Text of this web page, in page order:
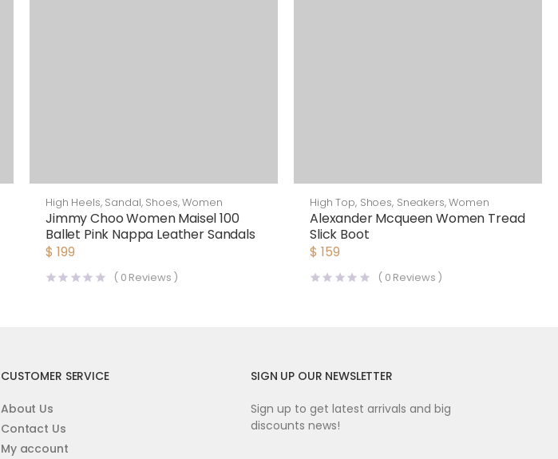
High Heels, Sandal, Shoes,Women
Jimmy Choo Women Maisel 100
Ballet Pink Nappa Leather Sandals
$ 199
( 0 Reviews )
High Top, Shoes, Sneakers,Women
Alexander Mcqueen Women Tread
Slick Boot
$ 159
( 0 Reviews )
CUSTOMER SERVICE
About Us
Contact Us
My account
SIGN UP OUR NEWSLETTER
Sign up to get latest arrivals and big
discounts news!